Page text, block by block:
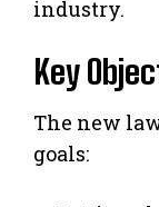
industry.
Key
The new
goals: